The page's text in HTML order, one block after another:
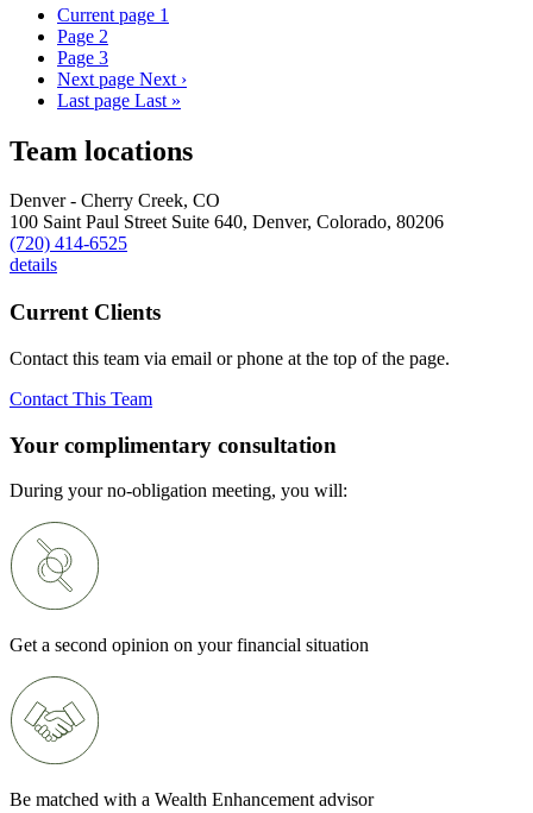
Current page 1
Page 2
Page 3
Next page Next ›
Last page Last »
Team locations
Denver - Cherry Creek, CO
100 Saint Paul Street Suite 640, Denver, Colorado, 80206
(720) 414-6525
details
Current Clients
Contact this team via email or phone at the top of the page.
Contact This Team
Your complimentary consultation
During your no-obligation meeting, you will:
Get a second opinion on your financial situation
Be matched with a Wealth Enhancement advisor